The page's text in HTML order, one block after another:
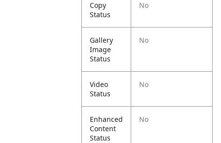
Copy
Status
No
Gallery
Image
Status
No
Video
Status
No
Enhanced
Content
Status
No